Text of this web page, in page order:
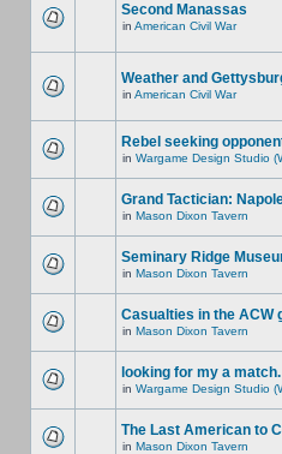
Second Manassas
in American Civil War
Weather and
in American Civil War
Rebel seeking
in Wargame Design Studio
Grand Tactician:
in Mason Dixon Tavern
Seminary Ridge
in Mason Dixon Tavern
Casualties in the ACW
in Mason Dixon Tavern
looking for my a
in Wargame Design Studio
The Last American to
in Mason Dixon Tavern